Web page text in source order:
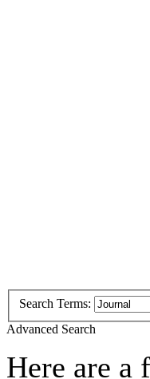
Search Terms:
Advanced Search
Here are a